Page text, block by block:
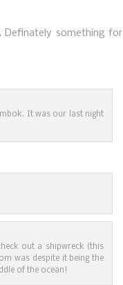
Definately something for
It was our last night
out a shipwreck (this
was despite it being the
of the ocean!